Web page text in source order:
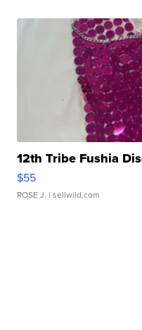
12th Tribe Fushia
$55
ROSE J. | sellwild.com